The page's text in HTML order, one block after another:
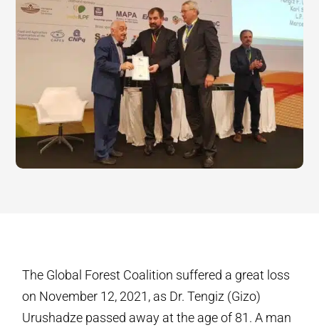
The Global Forest Coalition suffered a great loss
on November 12, 2021, as Dr. Tengiz (Gizo)
Urushadze passed away at the age of 81. A man